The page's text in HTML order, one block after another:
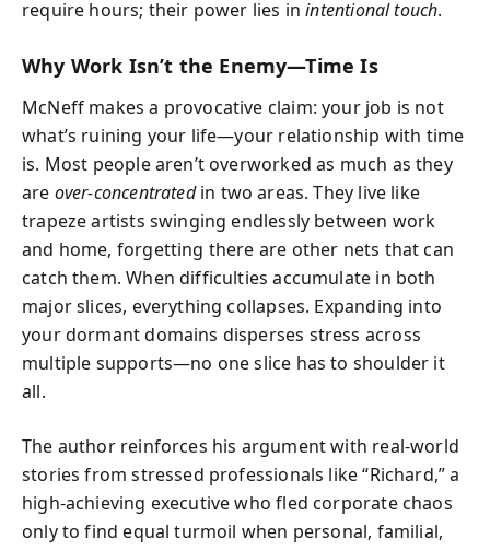
require hours; their power lies inintentional touch.
Why Work Isn’t the Enemy—Time Is
McNeff makes a provocative claim: your job is not
what’s ruining your life—your relationship with time
is. Most people aren’t overworked as much as they
are over-concentratedin two areas. They live like
trapeze artists swinging endlessly between work
and home, forgetting there are other nets that can
catch them. When difficulties accumulate in both
major slices, everything collapses. Expanding into
your dormant domains disperses stress across
multiple supports—no one slice has to shoulder it
all.
The author reinforces his argument with real-world
stories from stressed professionals like “Richard,” a
high-achieving executive who fled corporate chaos
only to find equal turmoil when personal, familial,